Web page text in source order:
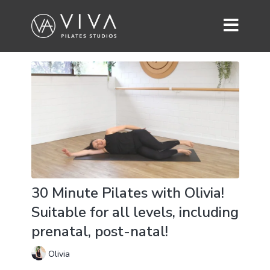
30 Minute Pilates with Olivia!
Suitable for all levels, including
prenatal, post-natal!
Olivia